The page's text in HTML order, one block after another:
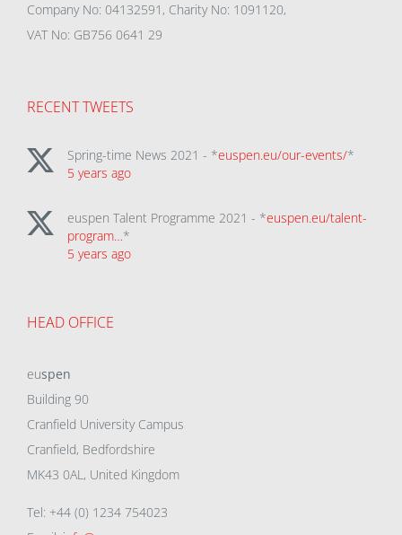
Company No: 04132591, Charity No: 1091120,
VAT No: GB756 0641 29
RECENT TWEETS
Spring-time News 2021 - *euspen.eu/our-events/*
5 years ago
euspen Talent Programme 2021 - *euspen.eu/talent-
program…*
5 years ago
HEAD OFFICE
euspen
Building 90
Cranfield University Campus
Cranfield, Bedfordshire
MK43 0AL, United Kingdom
Tel: +44 (0) 1234 754023